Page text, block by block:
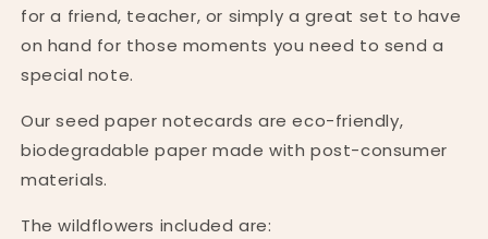
for a friend, teacher, or simply a great set to have
on hand for those moments you need to send a
special note.
Our seed paper notecards are eco-friendly,
biodegradable paper made with post-consumer
materials.
The wildflowers included are: